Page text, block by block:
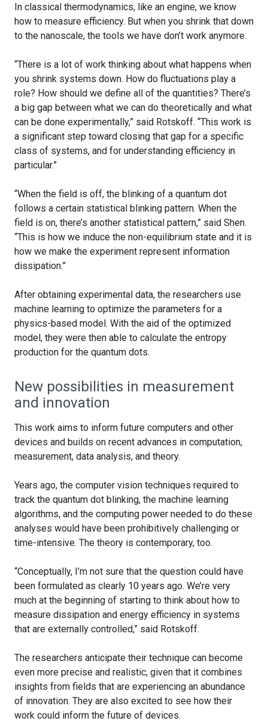
In classical thermodynamics, like an engine, we know
how to measure efficiency. But when you shrink that down
to the nanoscale, the tools we have don’t work anymore.
“There is a lot of work thinking about what happens when
you shrink systems down. How do fluctuations play a
role? How should we define all of the quantities? There’s
a big gap between what we can do theoretically and what
can be done experimentally,” said Rotskoff. “This work is
a significant step toward closing that gap for a specific
class of systems, and for understanding efficiency in
particular.”
“When the field is off, the blinking of a quantum dot
follows a certain statistical blinking pattern. When the
field is on, there’s another statistical pattern,” said Shen.
“This is how we induce the non-equilibrium state and it is
how we make the experiment represent information
dissipation.”
After obtaining experimental data, the researchers use
machine learning to optimize the parameters for a
physics-based model. With the aid of the optimized
model, they were then able to calculate the entropy
production for the quantum dots.
New possibilities in measurement
and innovation
This work aims to inform future computers and other
devices and builds on recent advances in computation,
measurement, data analysis, and theory.
Years ago, the computer vision techniques required to
track the quantum dot blinking, the machine learning
algorithms, and the computing power needed to do these
analyses would have been prohibitively challenging or
time-intensive. The theory is contemporary, too.
“Conceptually, I’m not sure that the question could have
been formulated as clearly 10 years ago. We’re very
much at the beginning of starting to think about how to
measure dissipation and energy efficiency in systems
that are externally controlled,” said Rotskoff.
The researchers anticipate their technique can become
even more precise and realistic, given that it combines
insights from fields that are experiencing an abundance
of innovation. They are also excited to see how their
work could inform the future of devices.